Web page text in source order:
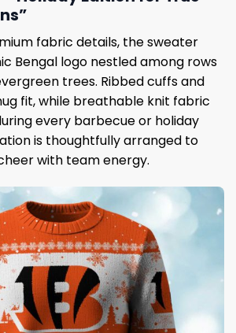
fabric details, the sweater
Bengal logo nestled among rows
trees. Ribbed cuffs and
fit, while breathable knit fabric
every barbecue or holiday
is thoughtfully arranged to
with team energy.